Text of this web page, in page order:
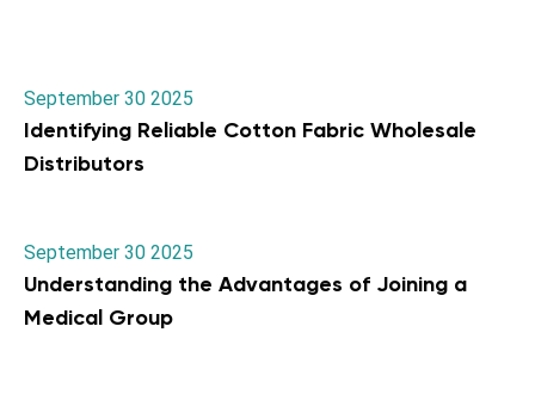
September 30 2025
Identifying Reliable Cotton Fabric Wholesale
Distributors
September 30 2025
Understanding the Advantages of Joining a
Medical Group